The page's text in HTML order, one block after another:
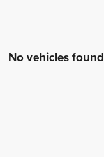
No vehicles found